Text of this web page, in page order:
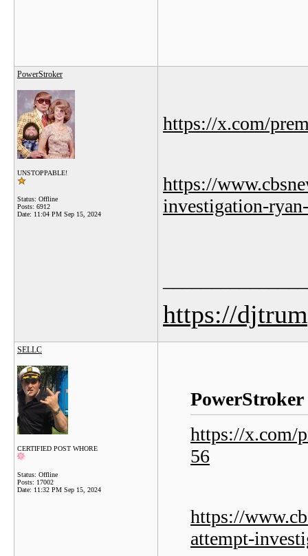
PowerStroker
UNSTOPPABLE!
Status: Offline
Posts: 6912
Date: 11:04 PM Sep 15, 2024
https://x.com/
https://
investigation-
https://
SELLC
CERTIFIED POST WHORE
Status: Offline
Posts: 17002
Date: 11:32 PM Sep 15, 2024
https://x.com/
56
https://
attempt-